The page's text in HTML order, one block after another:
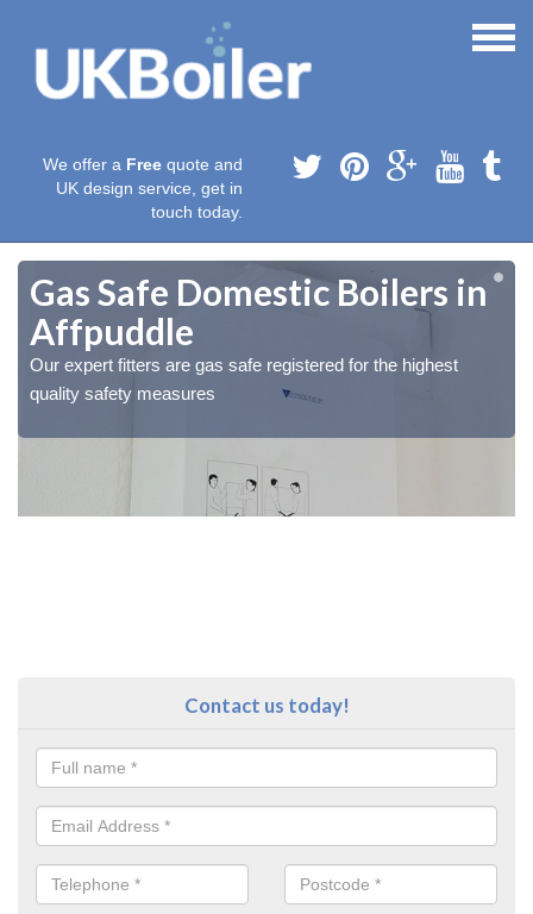
We offer a Free quote and
UK design service, get in
touch today.
Gas Safe Domestic Boilers in
Affpuddle
Our expert fitters are gas safe registered for the highest
quality safety measures
Contact us today!